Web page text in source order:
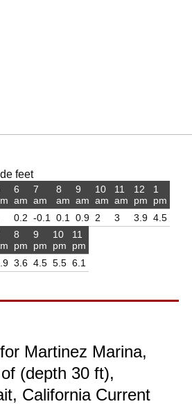
feet
6
am
0.2
7
am
-0.1
8
am
0.1
9
am
0.9
10
am
2
11
am
3
12
pm
3.9
1
pm
4.5
8
pm
3.6
9
pm
4.5
10
pm
5.5
11
pm
6.1
for Martinez Marina,
(depth 30 ft),
California Current